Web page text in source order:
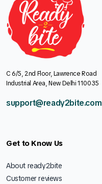
C 6/5, 2nd Floor, Lawrence Road
Industrial Area, New Delhi 110035
support@ready2bite.com
Get to Know Us
About ready2bite
Customer reviews